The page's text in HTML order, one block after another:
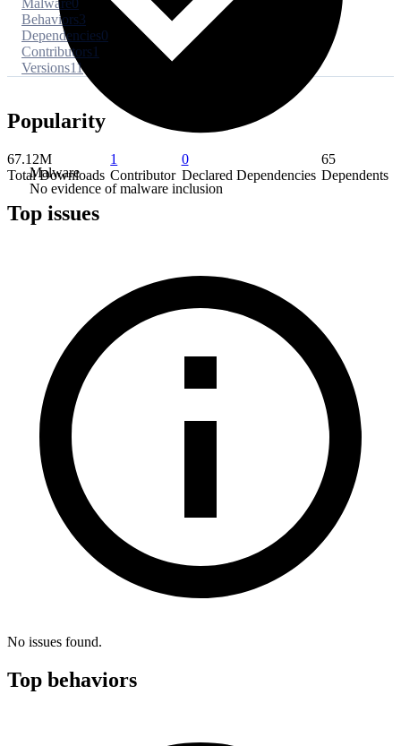
Malware
No evidence of malware inclusion
Malware0
Behaviors3
Dependencies0
Contributors1
Versions11
Popularity
67.12M
Total Downloads
1
Contributor
0
Declared Dependencies
65
Dependents
Top issues
No issues found.
Top behaviors